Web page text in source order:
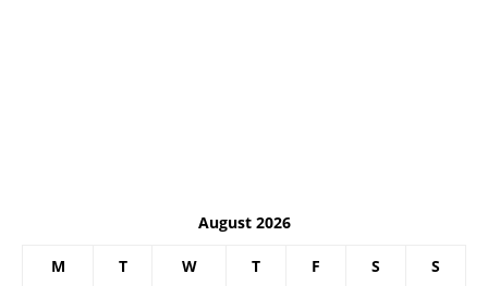
August 2026
M T W T F S S